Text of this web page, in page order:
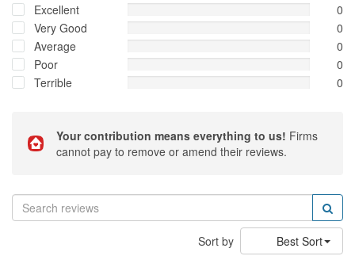
Excellent
0
Very Good
0
Average
0
Poor
0
Terrible
0
Your contribution means everything to us! Firms
cannot pay to remove or amend their reviews.
Sort by Best Sort